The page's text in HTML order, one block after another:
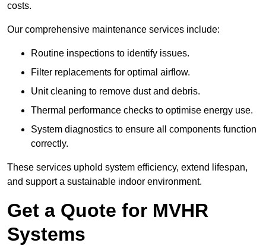
costs.
Our comprehensive maintenance services include:
Routine inspections to identify issues.
Filter replacements for optimal airflow.
Unit cleaning to remove dust and debris.
Thermal performance checks to optimise energy use.
System diagnostics to ensure all components function
correctly.
These services uphold system efficiency, extend lifespan,
and support a sustainable indoor environment.
Get a Quote for MVHR
Systems